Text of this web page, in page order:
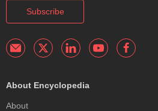
Subscribe
About Encyclopedia
About